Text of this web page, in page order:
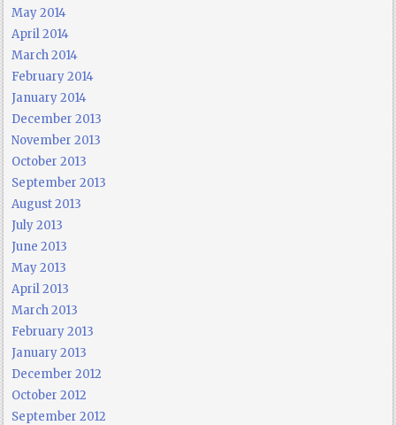
May 2014
April 2014
March 2014
February 2014
January 2014
December 2013
November 2013
October 2013
September 2013
August 2013
July 2013
June 2013
May 2013
April 2013
March 2013
February 2013
January 2013
December 2012
October 2012
September 2012